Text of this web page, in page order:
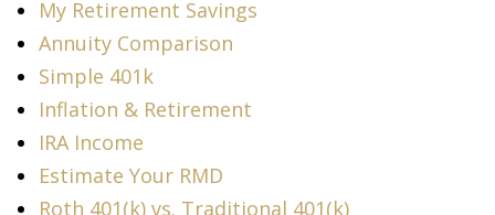
My Retirement Savings
Annuity Comparison
Simple 401k
Inflation & Retirement
IRA Income
Estimate Your RMD
Roth 401(k) vs. Traditional 401(k)